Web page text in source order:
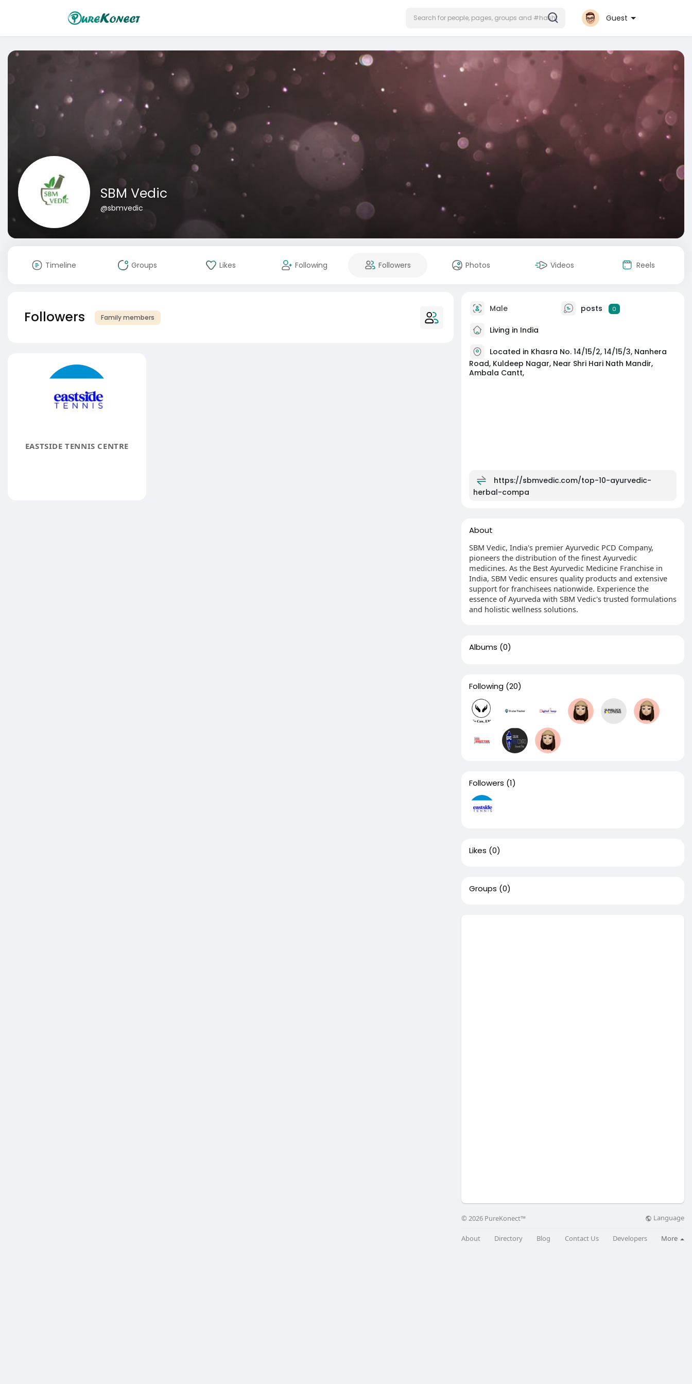
Guest
SBM Vedic
@sbmvedic
Timeline Groups Likes Following Followers Photos Videos Reels
Followers Family members
EASTSIDE TENNIS CENTRE
Male posts 0
Living in India
Located in Khasra No. 14/15/2, 14/15/3, Nanhera
Road, Kuldeep Nagar, Near Shri Hari Nath Mandir,
Ambala Cantt,
https://sbmvedic.com/top-10-ayurvedic-
herbal-compa
About
SBM Vedic, India's premier Ayurvedic PCD Company,
pioneers the distribution of the finest Ayurvedic
medicines. As the Best Ayurvedic Medicine Franchise in
India, SBM Vedic ensures quality products and extensive
support for franchisees nationwide. Experience the
essence of Ayurveda with SBM Vedic's trusted formulations
and holistic wellness solutions.
Albums (0)
Following (20)
Followers (1)
Likes (0)
Groups (0)
© 2026 PureKonect™ Language
About Directory Blog Contact Us Developers More